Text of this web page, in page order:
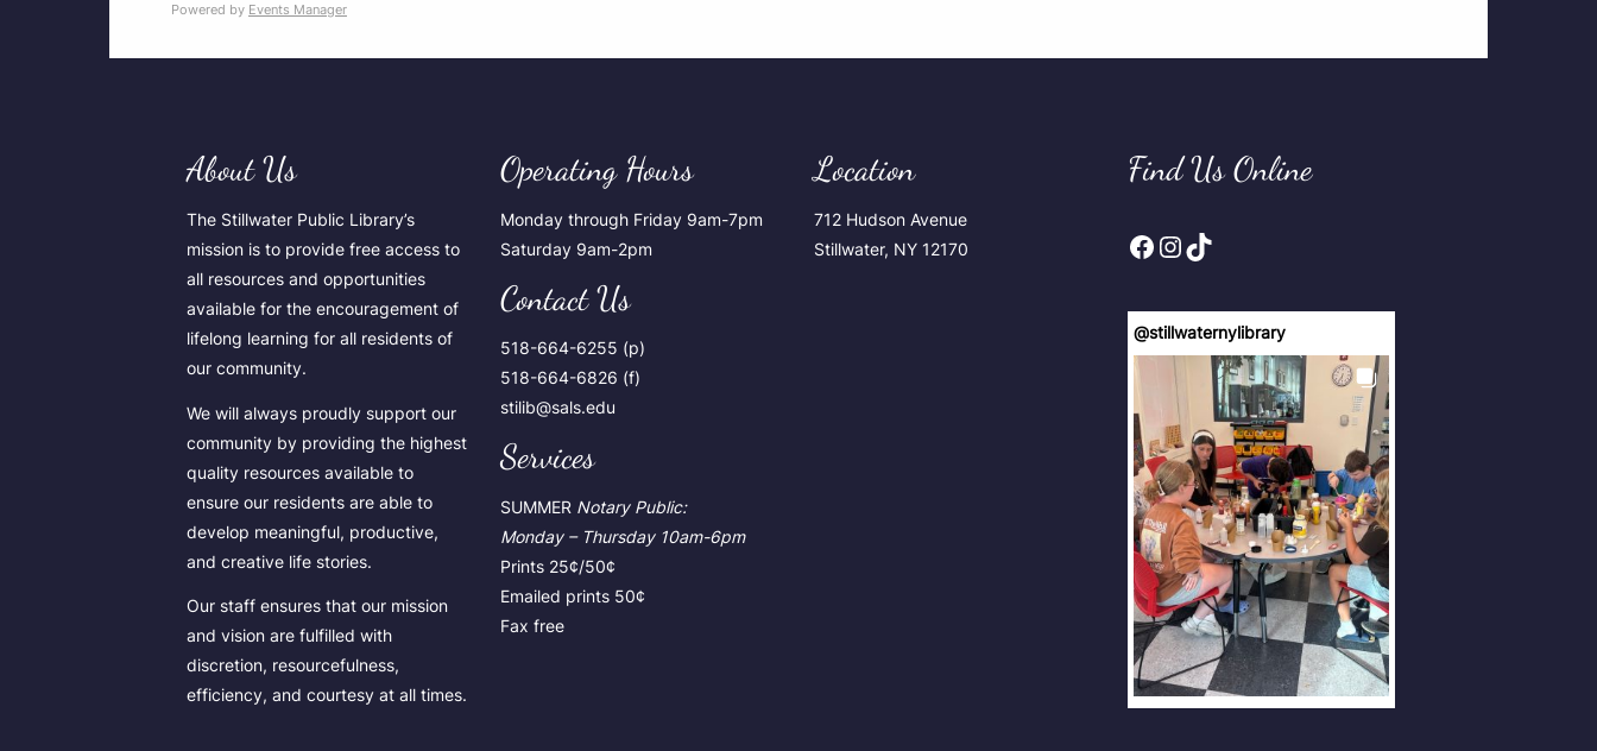
Powered by Events Manager
About Us
The Stillwater Public Library’s
mission is to provide free access to
all resources and opportunities
available for the encouragement of
lifelong learning for all residents of
our community.
We will always proudly support our
community by providing the highest
quality resources available to
ensure our residents are able to
develop meaningful, productive,
and creative life stories.
Our staff ensures that our mission
and vision are fulfilled with
discretion, resourcefulness,
efficiency, and courtesy at all times.
Operating Hours
Monday through Friday 9am-7pm
Saturday 9am-2pm
Contact Us
518-664-6255 (p)
518-664-6826 (f)
stilib@sals.edu
Services
SUMMER Notary Public:
Monday – Thursday 10am-6pm
Prints 25¢/50¢
Emailed prints 50¢
Fax free
Location
712 Hudson Avenue
Stillwater, NY 12170
Find Us Online
Facebook InstagramTikTok
@stillwaternylibrary